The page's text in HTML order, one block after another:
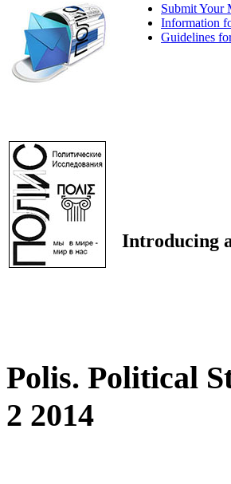
Submit Your
Information
Guidelines
Introducing
Polis. Political
2 2014